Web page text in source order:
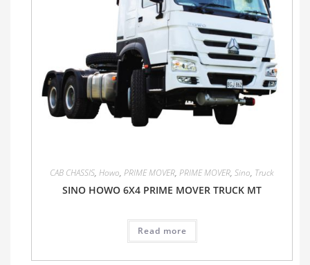
CAB CHASSIS, Howo, PRIME MOVER, PRIME MOVER, Sino, Truck
SINO HOWO 6X4 PRIME MOVER TRUCK MT
Read more